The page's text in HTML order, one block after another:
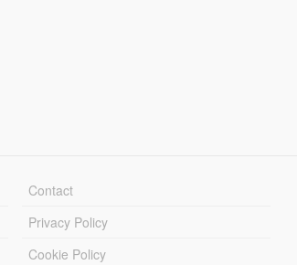
Contact
Privacy Policy
Cookie Policy